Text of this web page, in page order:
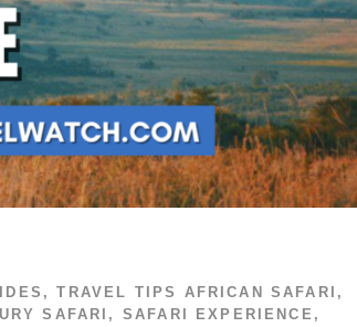
,TRAVEL TIPS AFRICAN SAFARI ,
SAFARI , SAFARI EXPERIENCE ,